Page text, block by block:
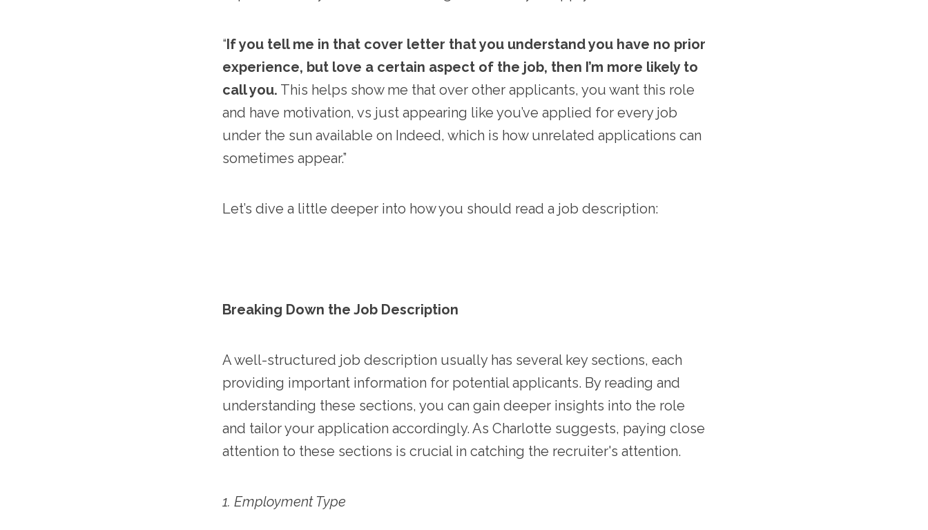
“If you tell me in that cover letter that you understand you have no prior
experience, but love a certain aspect of the job, then I’m more likely to
call you. This helps show me that over other applicants, you want this role
and have motivation, vs just appearing like you’ve applied for every job
under the sun available on Indeed, which is how unrelated applications can
sometimes appear.”
Let’s dive a little deeper into how you should read a job description:
Breaking Down the Job Description
A well-structured job description usually has several key sections, each
providing important information for potential applicants. By reading and
understanding these sections, you can gain deeper insights into the role
and tailor your application accordingly. As Charlotte suggests, paying close
attention to these sections is crucial in catching the recruiter's attention.
1. Employment Type